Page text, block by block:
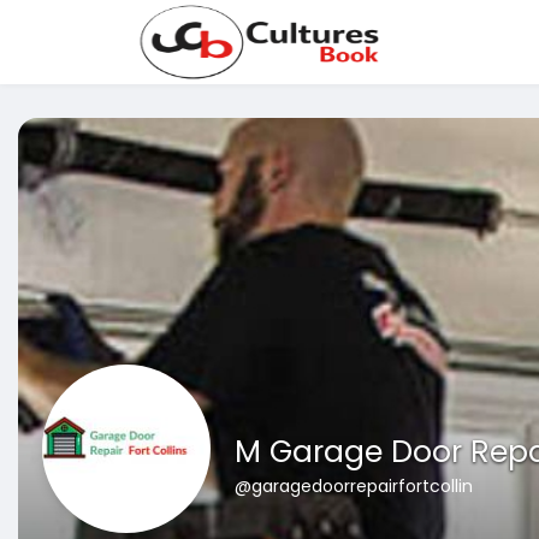
M Garage Door
@garagedoorrepairfortcollin